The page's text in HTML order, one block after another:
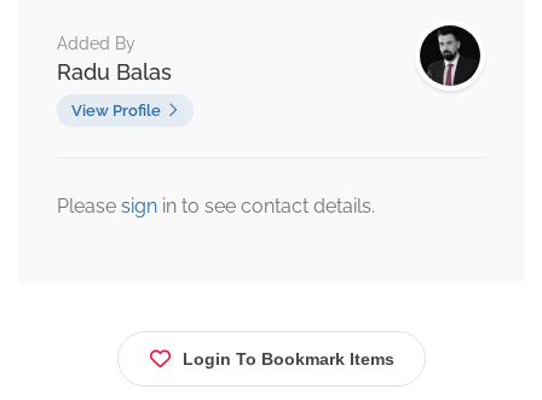
Added By
Radu Balas
View Profile
Please sign in to see contact details.
Login To Bookmark Items